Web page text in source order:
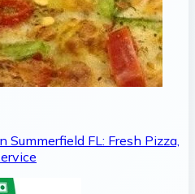
Summerfield FL: Fresh Pizza,